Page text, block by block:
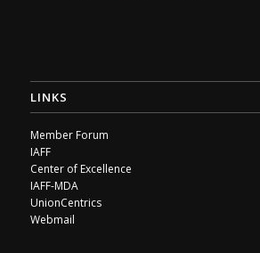
LINKS
Member Forum
IAFF
Center of Excellence
IAFF-MDA
UnionCentrics
Webmail